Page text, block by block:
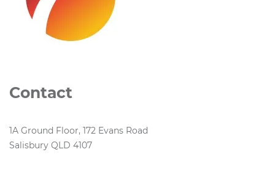
Contact
1A Ground Floor, 172 Evans Road
Salisbury QLD 4107